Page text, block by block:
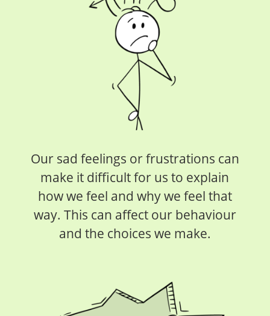
Our sad feelings or frustrations can
make it difficult for us to explain
how we feel and why we feel that
way. This can affect our behaviour
and the choices we make.